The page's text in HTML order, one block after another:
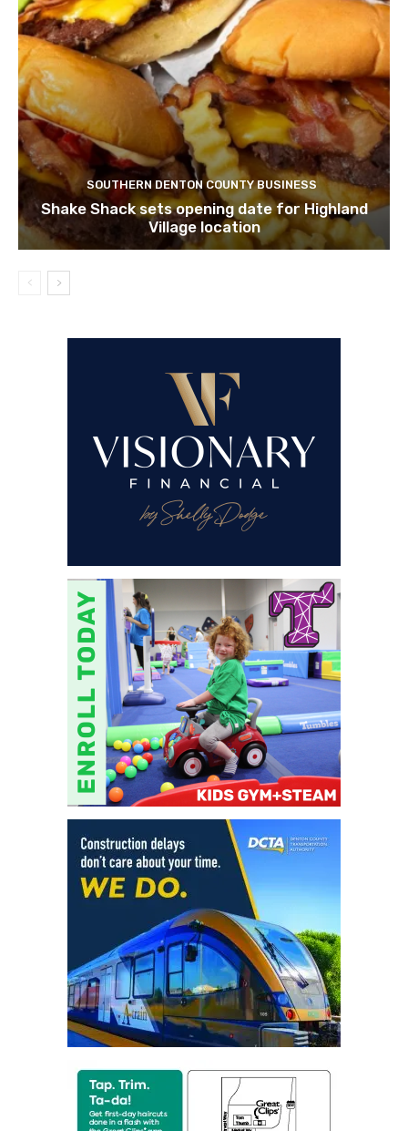
SOUTHERN DENTON COUNTY BUSINESS
Shake Shack sets opening date for Highland
Village location